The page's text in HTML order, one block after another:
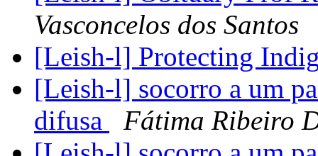
Vasconcelos dos Santos
[Leish-l] Protecting
[Leish-l] socorro a um
difusa
Fátima Ribeiro